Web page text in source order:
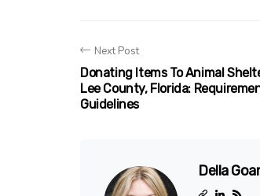
Next Post
Donating Items To Animal
Lee County, Florida:
Guidelines
Della